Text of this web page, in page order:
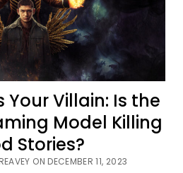
Your Villain: Is the
Model Killing
Stories?
ON DECEMBER 11, 2023